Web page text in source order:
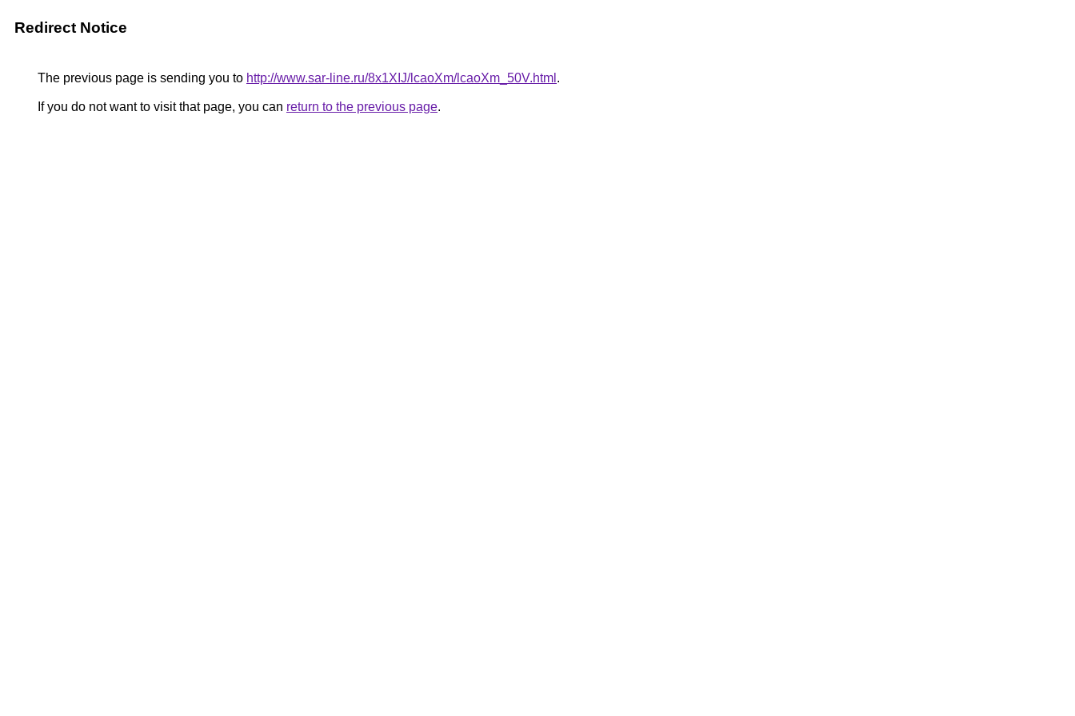
Redirect Notice
The previous page is sending you to http://www.sar-line.ru/8x1XIJ/lcaoXm/lcaoXm_50V.html .
If you do not want to visit that page, you can return to the previous page.